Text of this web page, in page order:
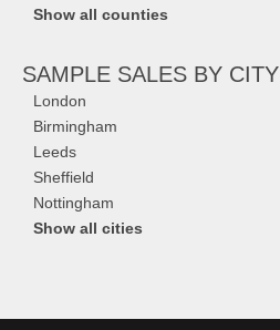
Show all counties
SAMPLE SALES BY CITY
London
Birmingham
Leeds
Sheffield
Nottingham
Show all cities